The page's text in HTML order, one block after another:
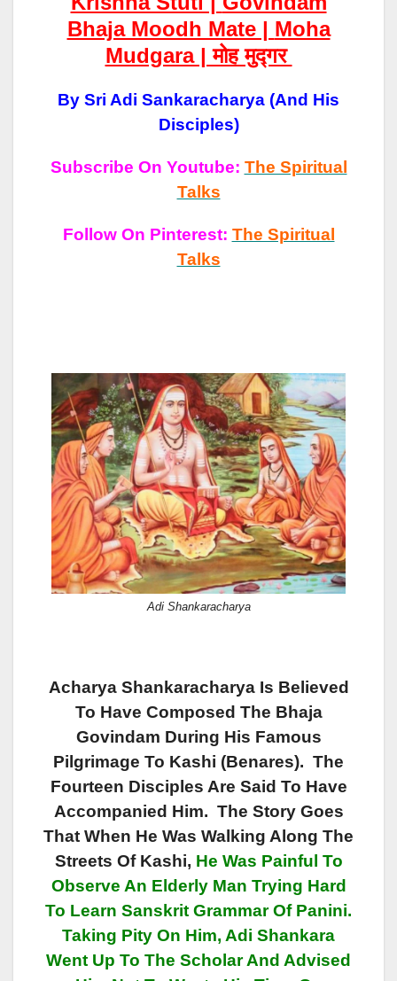
Bhaja Moodh Mate | Moha
Mudgara | मोह मुद्गर
By Sri Adi Sankaracharya (and His
Disciples)
Subscribe On Youtube: The Spiritual
Talks
Follow On Pinterest: The Spiritual
Talks
Adi Shankaracharya
Acharya Shankaracharya Is Believed
To Have Composed The Bhaja
Govindam During His Famous
Pilgrimage To Kashi (Benares). The
Fourteen Disciples Are Said To Have
Accompanied Him. The Story Goes
That When He Was Walking Along The
Streets Of Kashi, He Was Painful To
Observe An Elderly Man Trying Hard
To Learn Sanskrit Grammar Of Panini.
Taking Pity On Him, Adi Shankara
Went Up To The Scholar And Advised